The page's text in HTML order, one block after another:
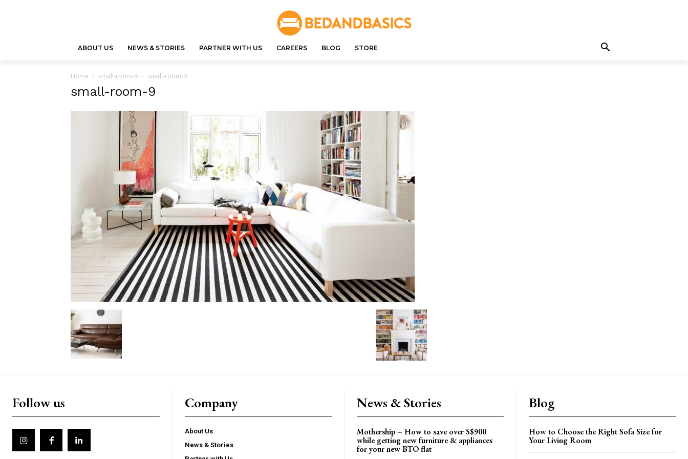
ABOUT US NEWS & STORIES PARTNER WITH US CAREERS BLOG STORE
Home small-room-9 small-room-9
small-room-9
Follow us Company
About Us
News & Stories
News & Stories
Mothership – How to save over S$900
while getting new furniture & appliances
for your new BTO flat
Blog
How to Choose the Right Sofa Size for
Your Living Room